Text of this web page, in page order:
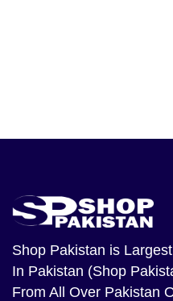
Shop Pakistan is
In Pakistan (Shop
From All Over Pakistan